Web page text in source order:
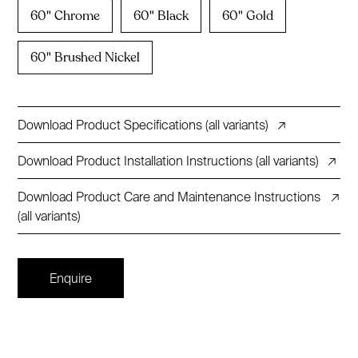
60" Chrome 60" Black 60" Gold
60" Brushed Nickel
Download Product Specifications (all variants) ↗
Download Product Installation Instructions (all variants) ↗
Download Product Care and Maintenance Instructions
(all variants)
↗
Enquire